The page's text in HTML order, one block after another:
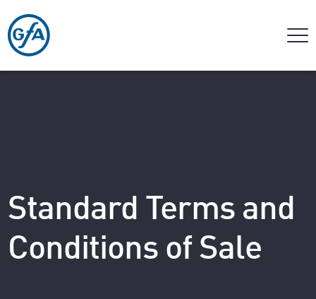
Standard Terms and
Conditions of Sale